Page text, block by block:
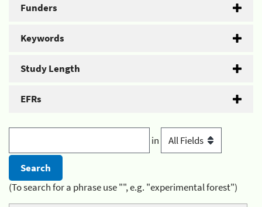
Funders
Keywords
Study Length
EFRs
in
(To search for a phrase use "", e.g. "experimental forest")